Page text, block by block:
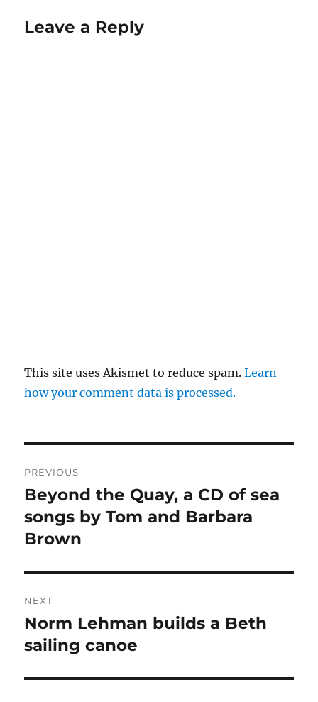
Leave a Reply
This site uses Akismet to reduce spam.Learn
how your comment data is processed.
navigation
PREVIOUS
Previous
post:
Beyond the Quay, a CD of sea
songs by Tom and Barbara
Brown
NEXT
Next
post:
Norm Lehman builds a Beth
sailing canoe